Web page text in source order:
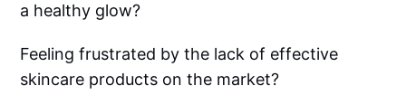
a healthy glow?
Feeling frustrated by the lack of effective
skincare products on the market?